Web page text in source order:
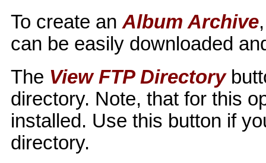
To create an Album Archive
can be easily downloaded
The View FTP Directory
directory. Note, that for this
installed. Use this button if
directory.